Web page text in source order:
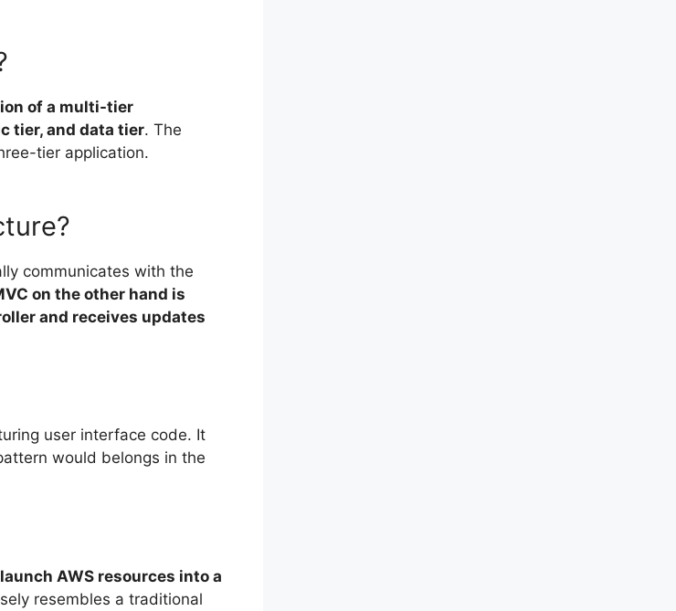
of a multi-tier
tier, and data tier. The
tier application.
communicates with the
on the other hand is
and receives updates
user interface code. It
would belongs in the
AWS resources into a
resembles a traditional